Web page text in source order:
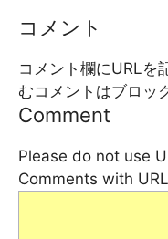
コメント
コメント欄にURLを
むコメントはブロッ
Comment
Please do not use
Comments with